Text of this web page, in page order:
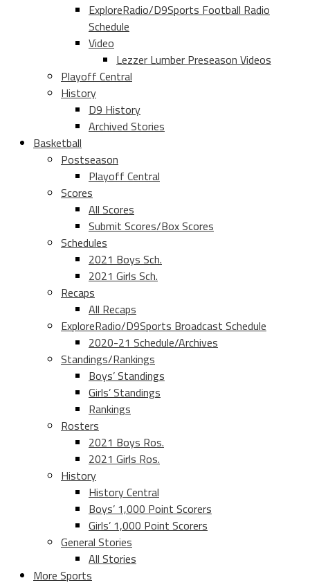
ExploreRadio/D9Sports Football Radio
Schedule
Video
Lezzer Lumber Preseason Videos
Playoff Central
History
D9 History
Archived Stories
Basketball
Postseason
Playoff Central
Scores
All Scores
Submit Scores/Box Scores
Schedules
2021 Boys Sch.
2021 Girls Sch.
Recaps
All Recaps
ExploreRadio/D9Sports Broadcast Schedule
2020-21 Schedule/Archives
Standings/Rankings
Boys’ Standings
Girls’ Standings
Rankings
Rosters
2021 Boys Ros.
2021 Girls Ros.
History
History Central
Boys’ 1,000 Point Scorers
Girls’ 1,000 Point Scorers
General Stories
All Stories
More Sports